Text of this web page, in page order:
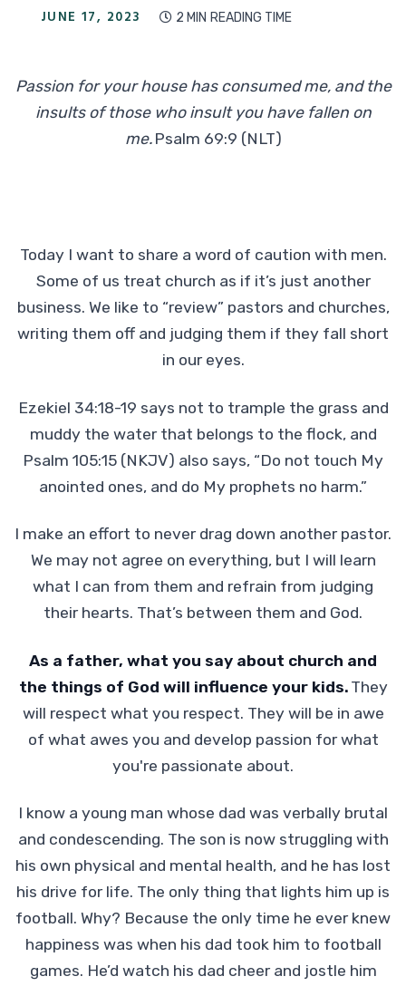
JUNE 17, 2023  2 MIN READING TIME
Passion for your house has consumed me, and the
insults of those who insult you have fallen on
me. Psalm 69:9 (NLT)
Today I want to share a word of caution with men.
Some of us treat church as if it’s just another
business. We like to “review” pastors and churches,
writing them off and judging them if they fall short
in our eyes.
Ezekiel 34:18-19 says not to trample the grass and
muddy the water that belongs to the flock, and
Psalm 105:15 (NKJV) also says, “Do not touch My
anointed ones, and do My prophets no harm.”
I make an effort to never drag down another pastor.
We may not agree on everything, but I will learn
what I can from them and refrain from judging
their hearts. That’s between them and God.
As a father, what you say about church and
the things of God will influence your kids. They
will respect what you respect. They will be in awe
of what awes you and develop passion for what
you're passionate about.
I know a young man whose dad was verbally brutal
and condescending. The son is now struggling with
his own physical and mental health, and he has lost
his drive for life. The only thing that lights him up is
football. Why? Because the only time he ever knew
happiness was when his dad took him to football
games. He’d watch his dad cheer and jostle him